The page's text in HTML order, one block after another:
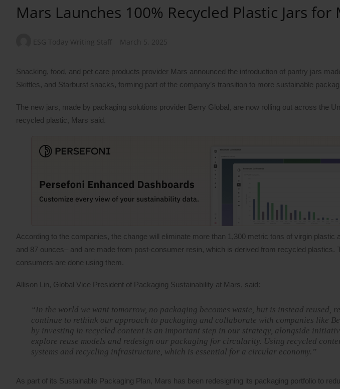
Mars Launches 100% Recycled Plastic Jars
ESG Today Writing Staff March 5, 2025
Snacking, food, and pet care products provider Mars announced the introduction of pantry jars
Skittles, and Starburst snacks, forming part of the company’s transition to more sustainable
The new jars, made by packaging solutions provider Berry Global, are now rolling out across the
recycled plastic, Mars said.
According to the companies, the change will eliminate more than 1,300 metric tons of virgin
and 87 ounces– and are made from post-consumer resin, which is derived from recycled plastics.
consumers are done using them.
Allison Lin, Global Vice President of Packaging Sustainability at Mars, said:
“In the world we want tomorrow, no packaging becomes waste, but is instead reused,
continue to rethink our approach to packaging and collaborate with companies like
by investing in recycled content is an important step in our strategy, alongside
explore reuse models and redesign our packaging for circularity. Using recycled
systems and recycling infrastructure, which is essential for a circular economy.”
As part of its Sustainable Packaging Plan, Mars has been redesigning its packaging portfolio to